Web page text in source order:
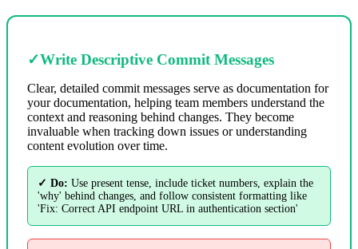
✓Write Descriptive Commit Messages
Clear, detailed commit messages serve as documentation for
your documentation, helping team members understand the
context and reasoning behind changes. They become
invaluable when tracking down issues or understanding
content evolution over time.
✓ Do: Use present tense, include ticket numbers, explain the
'why' behind changes, and follow consistent formatting like
'Fix: Correct API endpoint URL in authentication section'